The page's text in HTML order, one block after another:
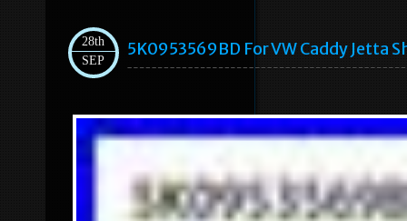
28th
SEP
5K0953569BD For VW Caddy Jetta